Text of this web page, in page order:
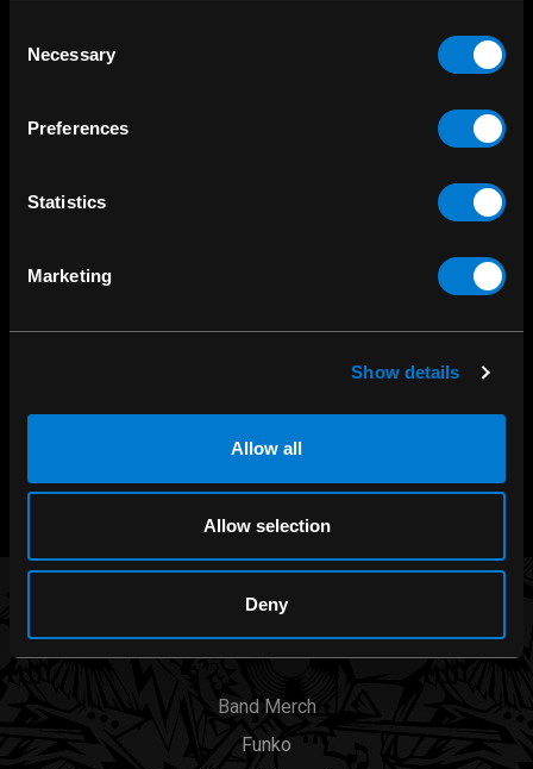
Selection
Necessary
Preferences
Statistics
Marketing
Show details
Allow all
Allow selection
Deny
267 rue Heriot, Drummondville, QC
BRANDS
Band Merch
Funko